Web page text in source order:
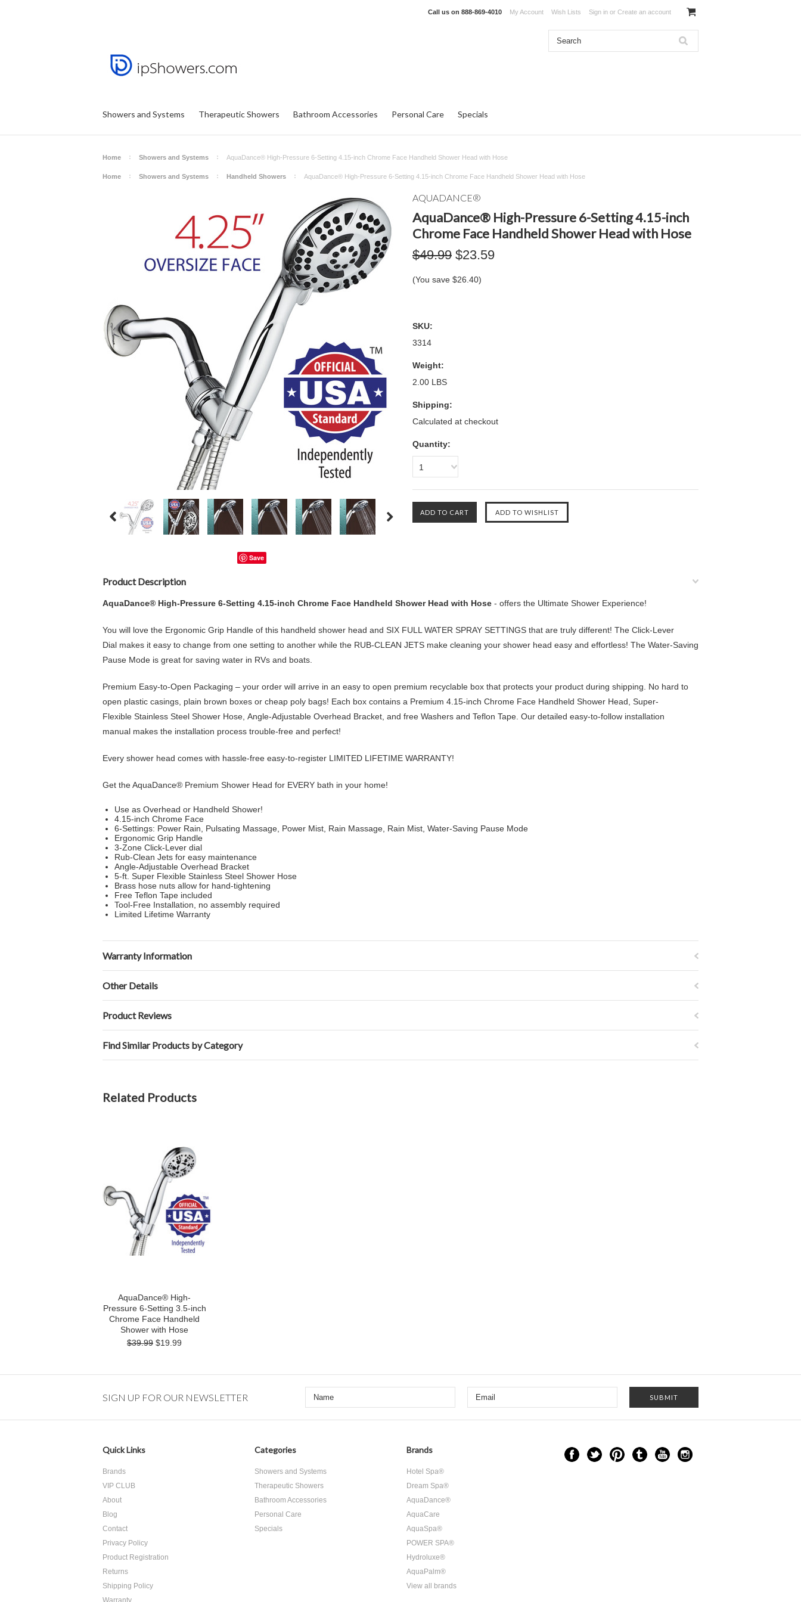
Call us on 888-869-4010 My Account Wish Lists Sign in or Create an account
Showers and Systems Therapeutic Showers Bathroom Accessories Personal Care Specials
Home Showers and Systems AquaDance® High-Pressure 6-Setting 4.15-inch Chrome Face Handheld Shower Head with Hose
Home Showers and Systems Handheld Showers AquaDance® High-Pressure 6-Setting 4.15-inch Chrome Face Handheld Shower Head with Hose
Save
AQUADANCE®
AquaDance® High-Pressure 6-Setting 4.15-inch
Chrome Face Handheld Shower Head with Hose
$49.99 $23.59
(You save $26.40)
SKU:
3314
Weight:
2.00 LBS
Shipping:
Calculated at checkout
Quantity:
1
Product Description
AquaDance® High-Pressure 6-Setting 4.15-inch Chrome Face Handheld Shower Head with Hose - offers the Ultimate Shower Experience!
You will love the Ergonomic Grip Handle of this handheld shower head and SIX FULL WATER SPRAY SETTINGS that are truly different! The Click-Lever
Dial makes it easy to change from one setting to another while the RUB-CLEAN JETS make cleaning your shower head easy and effortless! The Water-Saving
Pause Mode is great for saving water in RVs and boats.
Premium Easy-to-Open Packaging – your order will arrive in an easy to open premium recyclable box that protects your product during shipping. No hard to
open plastic casings, plain brown boxes or cheap poly bags! Each box contains a Premium 4.15-inch Chrome Face Handheld Shower Head , Super-
Flexible Stainless Steel Shower Hose Angle-Adjustable Overhead Bracket , and free Washers and Teflon Tape. Our detailed easy-to-follow installation
manual makes the installation process trouble-free and perfect!
Every shower head comes with hassle-free easy-to-register LIMITED LIFETIME WARRANTY!
Get the AquaDance® Premium Shower Head for EVERY bath in your home!
Use as Overhead or Handheld Shower!
4.15-inch Chrome Face
6-Settings: Power Rain, Pulsating Massage, Power Mist, Rain Massage, Rain Mist, Water-Saving Pause Mode
Ergonomic Grip Handle
3-Zone Click-Lever dial
Rub-Clean Jets for easy maintenance
Angle-Adjustable Overhead Bracket
5-ft. Super Flexible Stainless Steel Shower Hose
Brass hose nuts allow for hand-tightening
Free Teflon Tape included
Tool-Free Installation, no assembly required
Limited Lifetime Warranty
Warranty Information
Other Details
Product Reviews
Find Similar Products by Category
Related Products
AquaDance® High-
Pressure 6-Setting 3.5-inch
Chrome Face Handheld
Shower with Hose
$39.99 $19.99
SIGN UP FOR OUR NEWSLETTER
Quick Links
Brands
VIP CLUB
About
Blog
Contact
Privacy Policy
Product Registration
​Returns
Shipping Policy
Warranty
Categories
Showers and Systems
Therapeutic Showers
Bathroom Accessories
Personal Care
Specials
Brands
Hotel Spa®
Dream Spa®
AquaDance®
AquaCare
AquaSpa®
POWER SPA®
Hydroluxe®
AquaPalm®
View all brands